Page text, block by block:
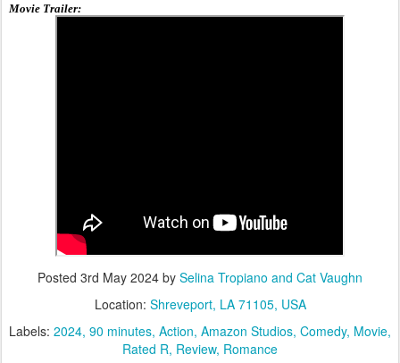
Movie Trailer:
Posted 3rd May 2024 by Selina Tropiano and Cat Vaughn
Location: Shreveport, LA 71105, USA
Labels: 2024 90 minutes Action Amazon Studios Comedy Movie
Rated R Review Romance